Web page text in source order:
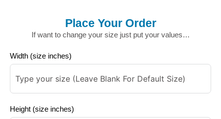
Place Your Order
If want to change your size just put your values…
Width (size inches)
Height (size inches)